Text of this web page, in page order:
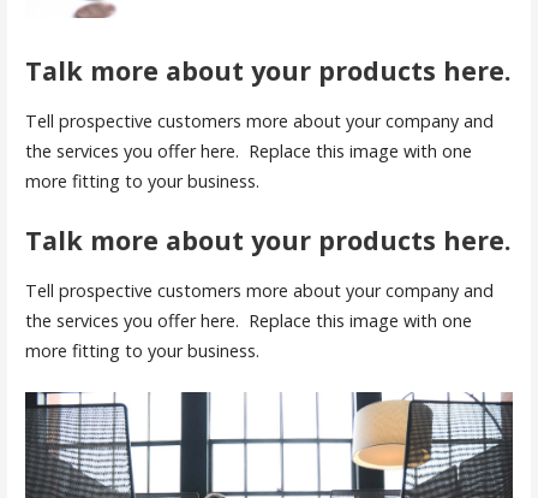
Talk more about your products here.
Tell prospective customers more about your company and
the services you offer here. Replace this image with one
more fitting to your business.
Talk more about your products here.
Tell prospective customers more about your company and
the services you offer here. Replace this image with one
more fitting to your business.